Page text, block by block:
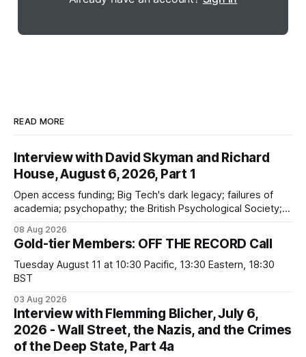
READ MORE
Interview with David Skyman and Richard
House, August 6, 2026, Part 1
Open access funding; Big Tech's dark legacy; failures of
academia; psychopathy; the British Psychological Society;
dangers; "independent academia"
08 Aug 2026
Gold-tier Members: OFF THE RECORD Call
Tuesday August 11 at 10:30 Pacific, 13:30 Eastern, 18:30
BST
03 Aug 2026
Interview with Flemming Blicher, July 6,
2026 - Wall Street, the Nazis, and the Crimes
of the Deep State, Part 4a